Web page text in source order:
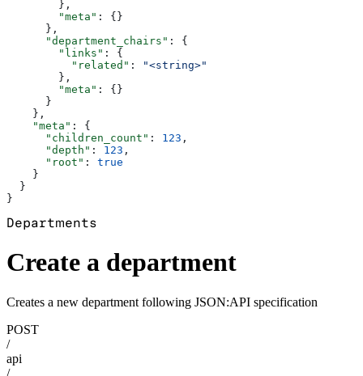
        },
        "meta"
: {}
      },
      "department_chairs"
: {
        "links"
: {
          "related"
:
"<string>"
        },
        "meta"
: {}
      }
    },
    "meta"
: {
      "children_count"
: 123 ,
      "depth"
: 123 ,
      "root"
: true
    }
  }
}
Departments
Create a department
Creates a new department following JSON:API specification
POST
/
api
/